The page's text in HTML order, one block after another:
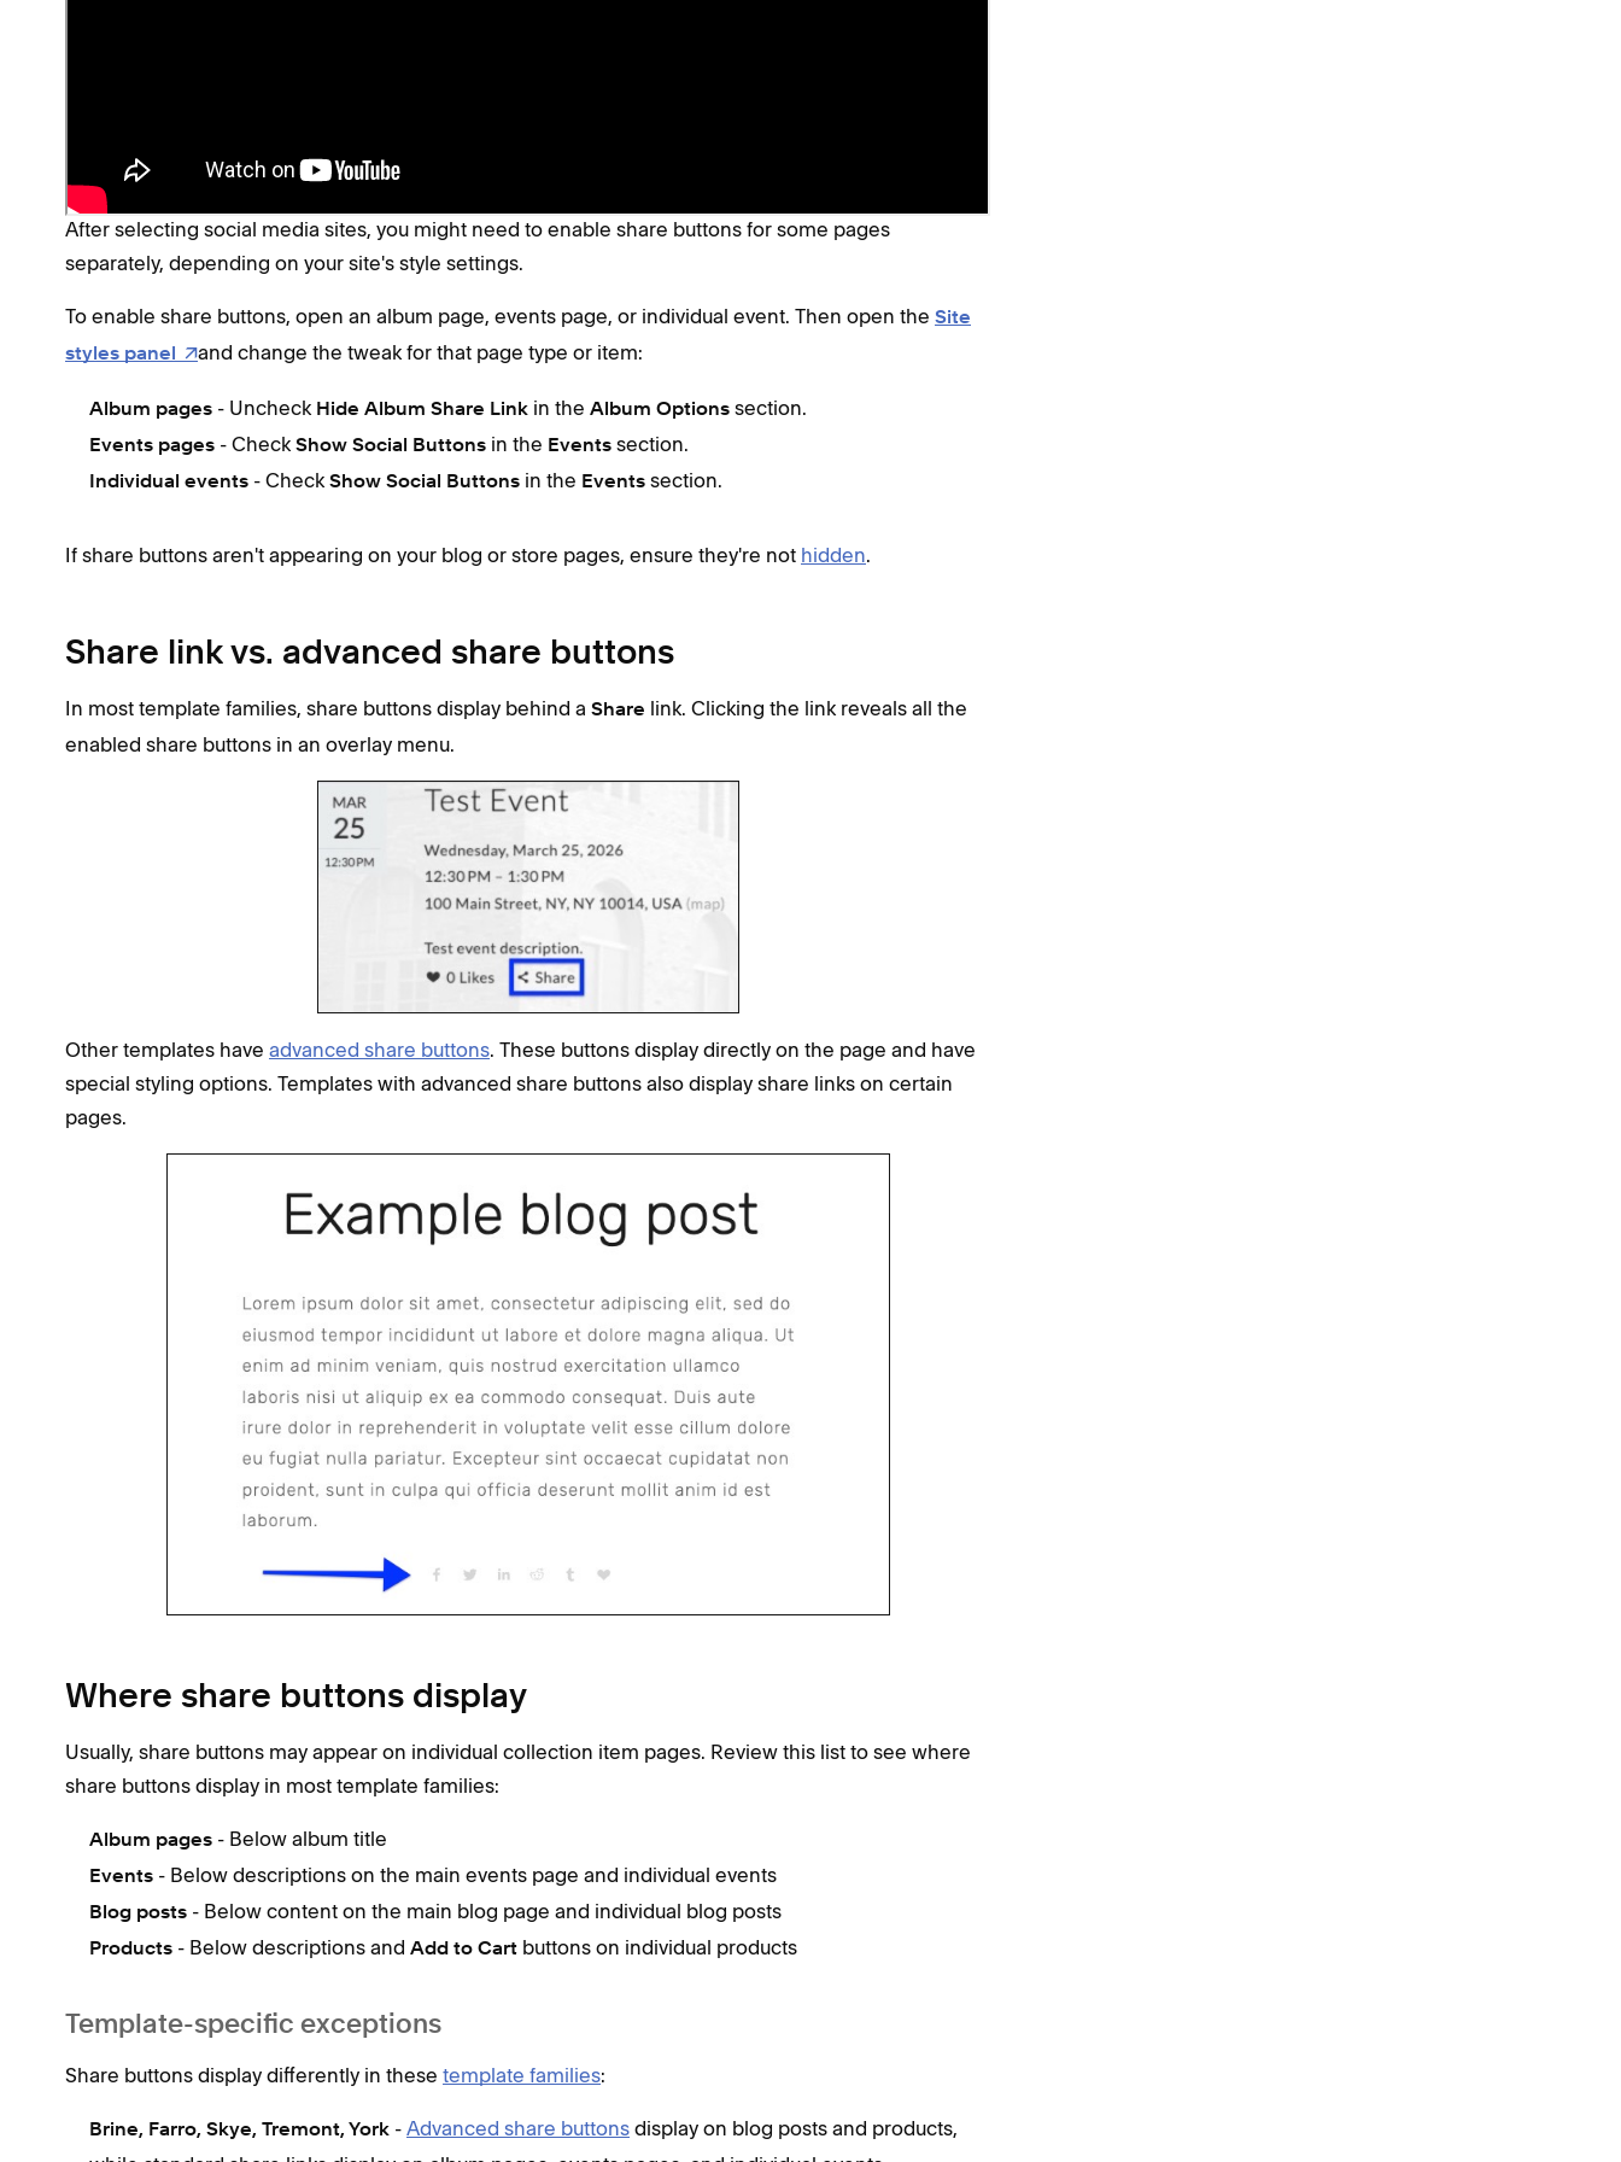
Enable share buttons (computer only)
After selecting social media sites, you might need to enable share buttons for some pages
separately, depending on your site's style settings.
To enable share buttons, open an album page, events page, or individual event. Then open the Site
styles panel
and change the tweak for that page type or item:
Album pages - Uncheck Hide Album Share Link in the Album Options section.
Events pages - Check Show Social Buttons in the Events section.
Individual events - Check Show Social Buttons in the Events section.
If share buttons aren't appearing on your blog or store pages, ensure they're not hidden.
Share link vs. advanced share buttons
In most template families, share buttons display behind a Share link. Clicking the link reveals all the
enabled share buttons in an overlay menu.
Other templates have advanced share buttons. These buttons display directly on the page and have
special styling options. Templates with advanced share buttons also display share links on certain
pages.
Where share buttons display
Usually, share buttons may appear on individual collection item pages. Review this list to see where
share buttons display in most template families:
Album pages - Below album title
Events - Below descriptions on the main events page and individual events
Blog posts - Below content on the main blog page and individual blog posts
Products - Below descriptions and Add to Cart buttons on individual products
Template-specific exceptions
Share buttons display differently in these template families:
Brine, Farro, Skye, Tremont, York - Advanced share buttons display on blog posts and products,